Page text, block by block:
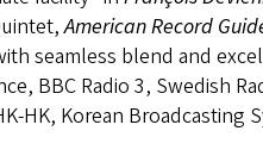
American Record
seamless blend and
BBC Radio 3, Swedish
HK, Korean Broadcasting